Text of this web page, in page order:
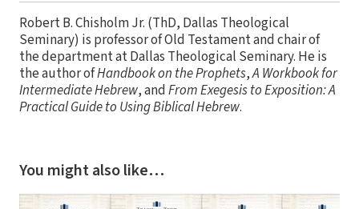
Robert B. Chisholm Jr. (ThD, Dallas Theological
Seminary) is professor of Old Testament and chair of
the department at Dallas Theological Seminary. He is
the author ofHandbook on the Prophets,A Workbook for
Intermediate Hebrew, andFrom Exegesis to Exposition: A
Practical Guide to Using Biblical Hebrew.
You might also like…